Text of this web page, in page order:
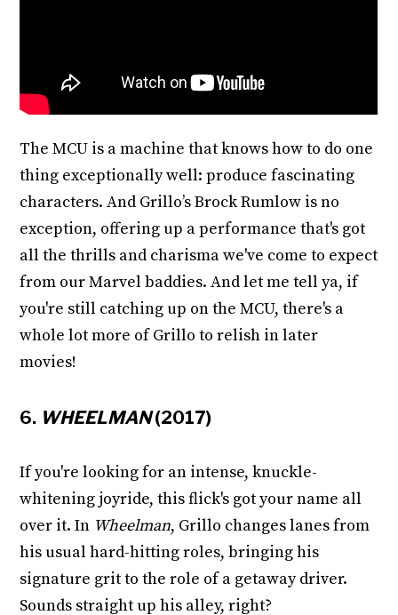
The MCU is a machine that knows how to do one
thing exceptionally well: produce fascinating
characters. And Grillo’s Brock Rumlow is no
exception, offering up a performance that's got
all the thrills and charisma we've come to expect
from our Marvel baddies. And let me tell ya, if
you're still catching up on the MCU, there's a
whole lot more of Grillo to relish in later
movies!
6. WHEELMAN(2017)
If you're looking for an intense, knuckle-
whitening joyride, this flick's got your name all
over it. In Wheelman, Grillo changes lanes from
his usual hard-hitting roles, bringing his
signature grit to the role of a getaway driver.
Sounds straight up his alley, right?